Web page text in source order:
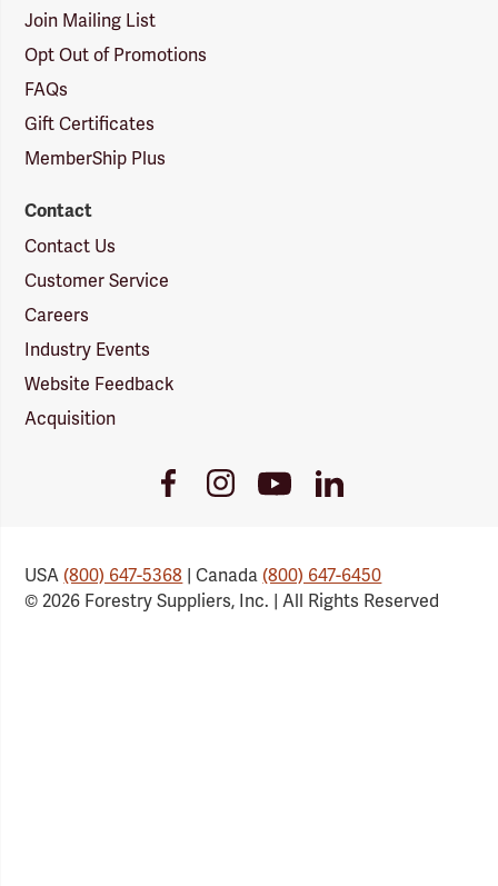
Join Mailing List
Opt Out of Promotions
FAQs
Gift Certificates
MemberShip Plus
Contact
Contact Us
Customer Service
Careers
Industry Events
Website Feedback
Acquisition
FacebookInstagramYoutube
Link
LinkedIn
USA(800) 647-5368 | Canada(800) 647-6450
© 2026 Forestry Suppliers, Inc. | All Rights Reserved